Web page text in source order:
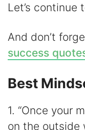
Let’s
And don’t
success
Best
1. “Once your
on the outside